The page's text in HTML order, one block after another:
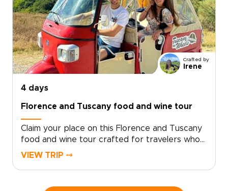
Crafted by
Irene
4 days
Florence and Tuscany food and wine tour
Claim your place on this Florence and Tuscany
food and wine tour crafted for travelers who
seek genuine, tailor-made moments. Let local
VIEW TRIP ⤍